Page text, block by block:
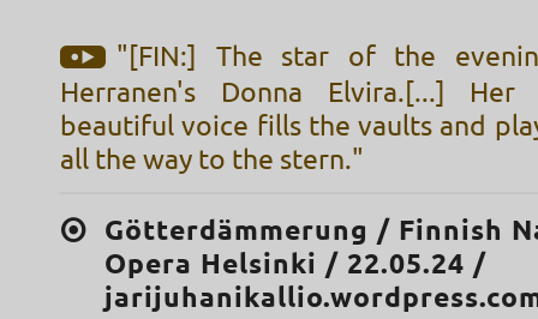
"[FIN:] The star of the
Herranen's Donna Elvira.[...]
beautiful voice fills the vaults and
all the way to the stern."
Götterdämmerung / Finnish
Opera Helsinki / 22.05.24 /